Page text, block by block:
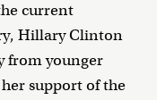
current
Hillary Clinton
from younger
support of the